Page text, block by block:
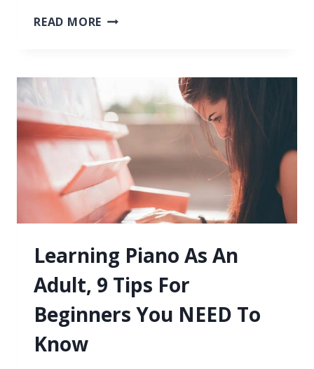
READ MORE WHAT’S
LEARN
PIANO?
WE
COMPARE
YOUR
OPTIONS
Learning Piano As An
Adult, 9 Tips For
Beginners You NEED To
Know